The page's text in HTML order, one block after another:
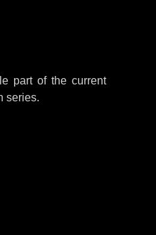
part of the current
series.